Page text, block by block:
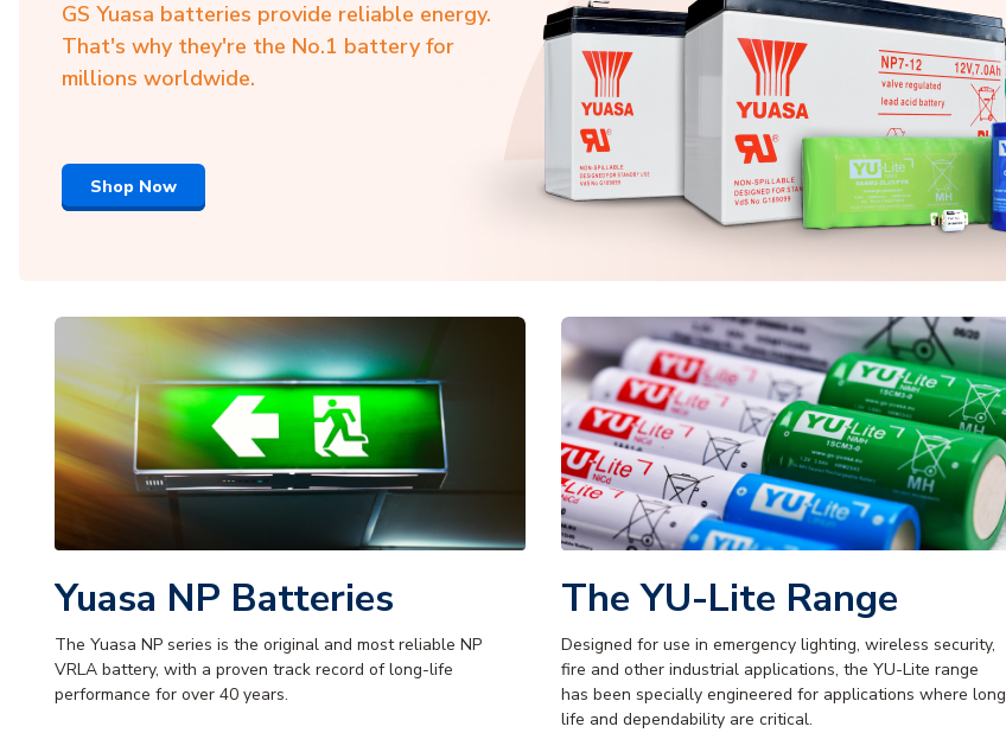
GS Yuasa batteries provide reliable energy.
That's why they're the No.1 battery for
millions worldwide.
Shop Now
Yuasa NP Batteries
The Yuasa NP series is the original and most reliable NP
VRLA battery, with a proven track record of long-life
performance for over 40 years.
The YU-Lite Range
Designed for use in emergency lighting, wireless security,
fire and other industrial applications, the YU-Lite range
has been specially engineered for applications where long
life and dependability are critical.